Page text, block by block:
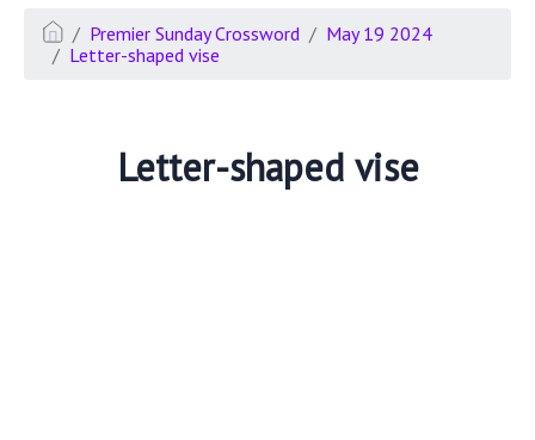
Premier Sunday Crossword
May 19 2024
Letter-shaped vise
Letter-shaped vise